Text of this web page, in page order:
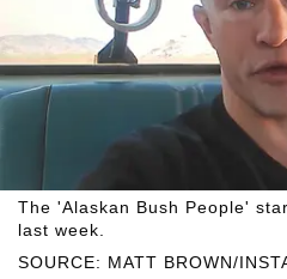
SOURCE: MATT BROWN/
The 'Alaskan Bush People'
last week.